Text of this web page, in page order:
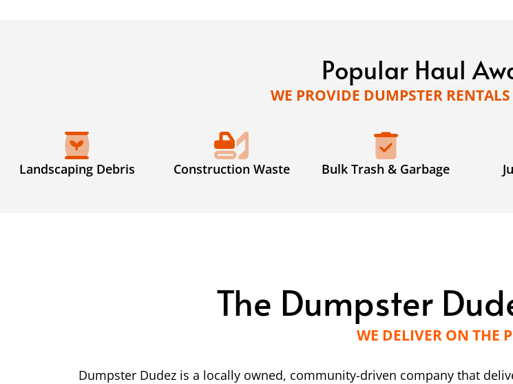
Popular Haul
WE PROVIDE DUMPSTER RENTALS
Landscaping Debris Construction Waste Bulk Trash & Garbage
The Dumpster
WE DELIVER ON THE
Dumpster Dudez is a locally owned, community-driven company that